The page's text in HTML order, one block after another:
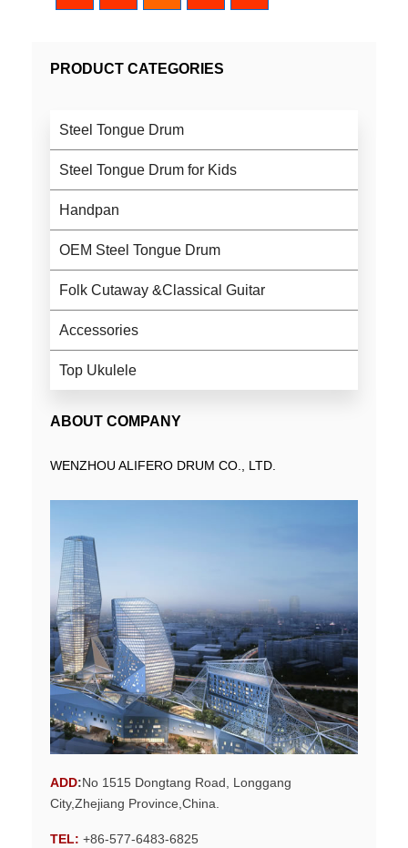
PRODUCT CATEGORIES
Steel Tongue Drum
Steel Tongue Drum for Kids
Handpan
OEM Steel Tongue Drum
Folk Cutaway &Classical Guitar
Accessories
Top Ukulele
ABOUT COMPANY
WENZHOU ALIFERO DRUM CO., LTD.
ADD:No 1515 Dongtang Road, Longgang
City,Zhejiang Province,China.
TEL: +86-577-6483-6825